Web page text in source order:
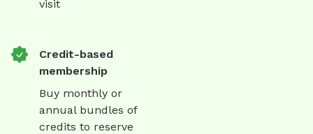
visit
Credit-based
membership
Buy monthly or
annual bundles of
credits to reserve